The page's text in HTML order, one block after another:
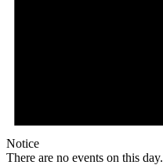
Notice
There are no events on this day.